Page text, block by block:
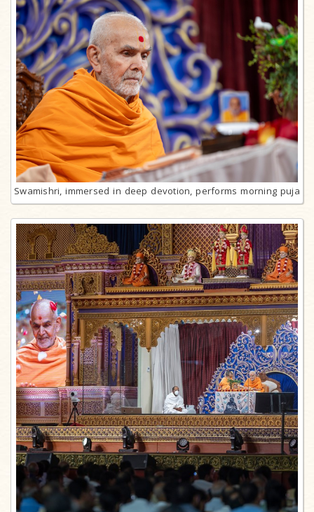
Swamishri, immersed in deep devotion, performs morning puja